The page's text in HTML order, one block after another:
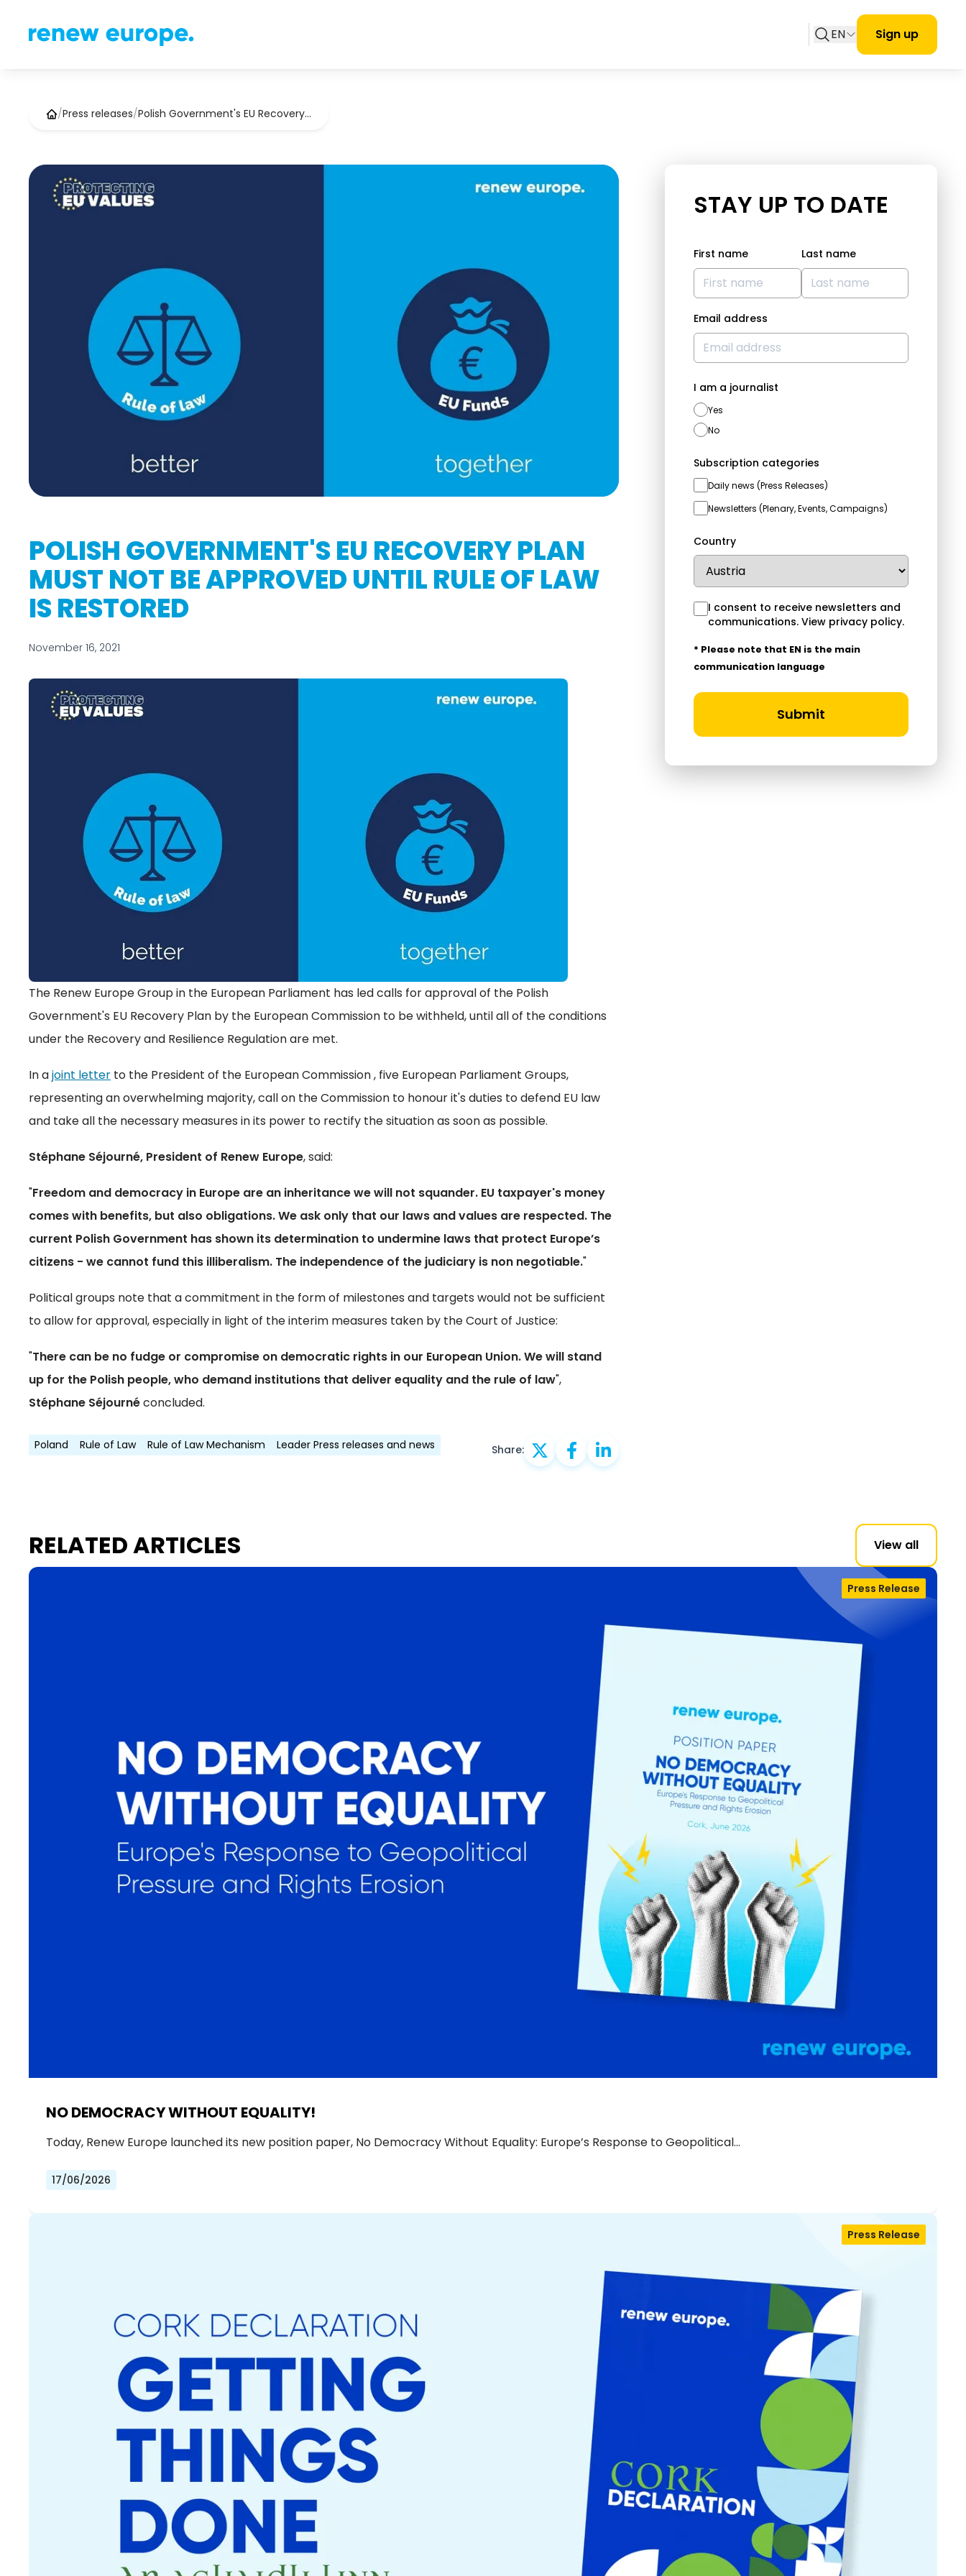
EN Sign up
/Press releases/Polish Government's EU Recovery…
POLISH GOVERNMENT'S EU RECOVERY PLAN
MUST NOT BE APPROVED UNTIL RULE OF LAW
IS RESTORED
November 16, 2021
The Renew Europe Group in the European Parliament has led calls for approval of the Polish
Government's EU Recovery Plan by the European Commission to be withheld, until all of the conditions
under the Recovery and Resilience Regulation are met.
In ajoint letter to the President of the European Commission , five European Parliament Groups,
representing an overwhelming majority, call on the Commission to honour it's duties to defend EU law
and take all the necessary measures in its power to rectify the situation as soon as possible.
Stéphane Séjourné, President of Renew Europe, said:
"Freedom and democracy in Europe are an inheritance we will not squander. EU taxpayer's money
comes with benefits, but also obligations. We ask only that our laws and values are respected. The
current Polish Government has shown its determination to undermine laws that protect Europe’s
citizens - we cannot fund this illiberalism. The independence of the judiciary is non negotiable."
Political groups note that a commitment in the form of milestones and targets would not be sufficient
to allow for approval, especially in light of the interim measures taken by the Court of Justice:
"There can be no fudge or compromise on democratic rights in our European Union. We will stand
up for the Polish people, who demand institutions that deliver equality and the rule of law",
Stéphane Séjournéconcluded.
Poland Rule of Law Rule of Law Mechanism Leader Press releases and news Share:
STAY UP TO DATE
First name Last name
Email address
I am a journalist
Yes
No
Subscription categories
Daily news (Press Releases)
Newsletters (Plenary, Events, Campaigns)
Country
I consent to receive newsletters and
communications.View privacy policy.
* Please note that EN is the main
communication language
Submit
RELATED ARTICLES View all
NO DEMOCRACY WITHOUT EQUALITY!
Press Release
Today, Renew Europe launched its new position paper, No Democracy Without Equality: Europe’s Response to Geopolitical…
17/06/2026
Press Release